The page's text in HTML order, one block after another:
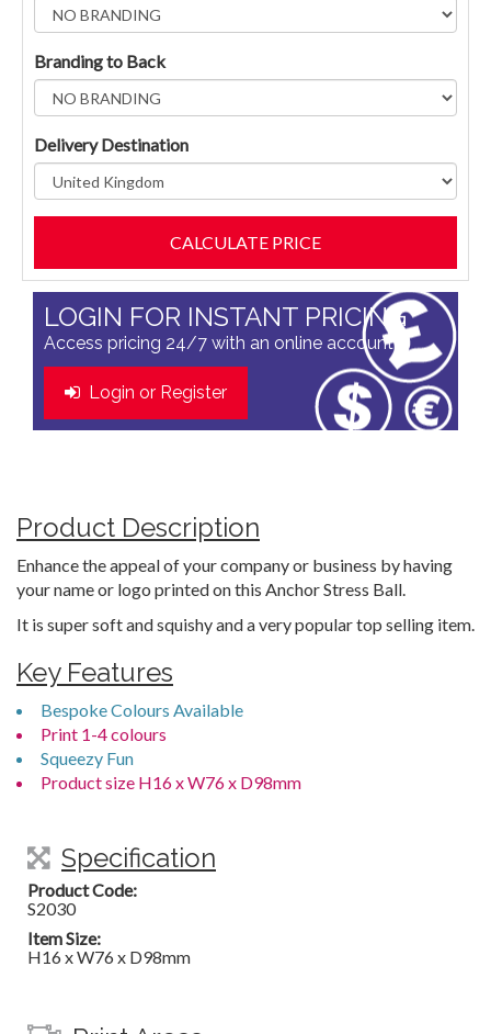
Branding to Back
Delivery Destination
LOGIN FOR INSTANT PRICING
Access pricing 24/7 with an online account
Login or Register
Product Description
Enhance the appeal of your company or business by having
your name or logo printed on this Anchor Stress Ball.
It is super soft and squishy and a very popular top selling item.
Key Features
Bespoke Colours Available
Print 1-4 colours
Squeezy Fun
Product size H16 x W76 x D98mm
Specification
Product Code:
S2030
Item Size:
H16 x W76 x D98mm